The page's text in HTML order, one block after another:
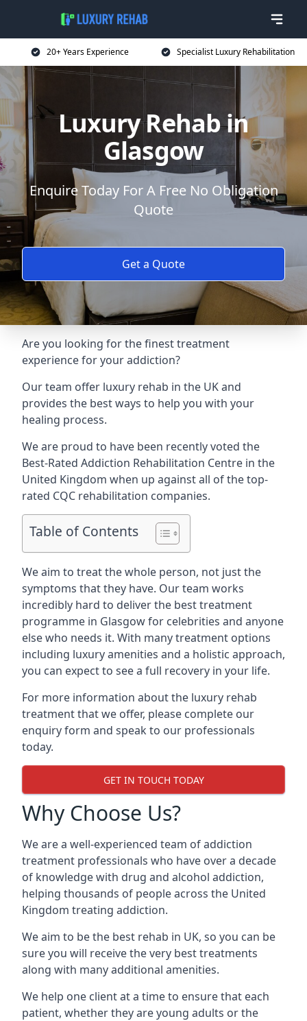
20+ Years Experience Specialist Luxury Rehabilitation
Luxury Rehab in
Glasgow
Enquire Today For A Free No Obligation
Quote
Get a Quote
Are you looking for the finest treatment
experience for your addiction?
Our team offer luxury rehab in the UK and
provides the best ways to help you with your
healing process.
We are proud to have been recently voted the
Best-Rated Addiction Rehabilitation Centre in the
United Kingdom when up against all of the top-
rated CQC rehabilitation companies.
Table of Contents
We aim to treat the whole person, not just the
symptoms that they have. Our team works
incredibly hard to deliver the best treatment
programme in Glasgow for celebrities and anyone
else who needs it. With many treatment options
including luxury amenities and a holistic approach,
you can expect to see a full recovery in your life.
For more information about the luxury rehab
treatment that we offer, please complete our
enquiry form and speak to our professionals
today.
GET IN TOUCH TODAY
Why Choose Us?
We are a well-experienced team of addiction
treatment professionals who have over a decade
of knowledge with drug and alcohol addiction,
helping thousands of people across the United
Kingdom treating addiction.
We aim to be the best rehab in UK, so you can be
sure you will receive the very best treatments
along with many additional amenities.
We help one client at a time to ensure that each
patient, whether they are young adults or the